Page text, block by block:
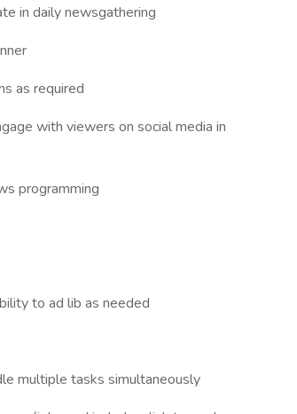
in daily newsgathering
as required
with viewers on social media in
programming
to ad lib as needed
multiple tasks simultaneously